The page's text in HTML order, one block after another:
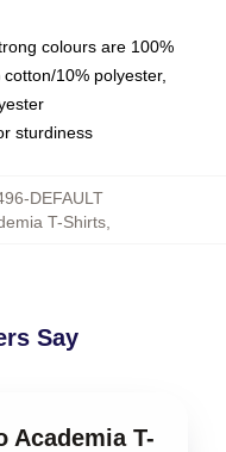
colours are 100%
10% polyester,
sturdiness
DEFAULT
T-Shirts
Say
Academia T-